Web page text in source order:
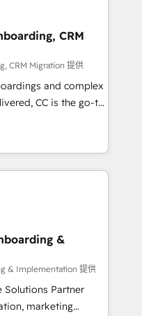
their
we are committed to
their
through
integration of
ecosystem. Would
inbound
With 125+
most certified
& French.
CRM
CRM Migration 提供
and complex
CC is the go-to
ready to
We specialize
and
Salesforce, NetSuite,
fragmented
operations and
and custom
stack. - Custom
funnel automation.
&
& Implementation 提供
Solutions Partner
marketing